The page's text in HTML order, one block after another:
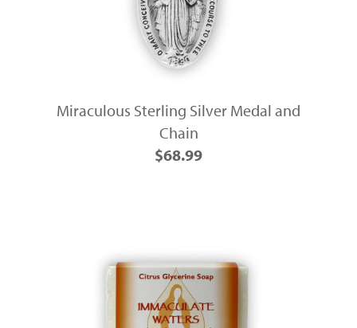
Miraculous Sterling Silver Medal and
Chain
$68.99